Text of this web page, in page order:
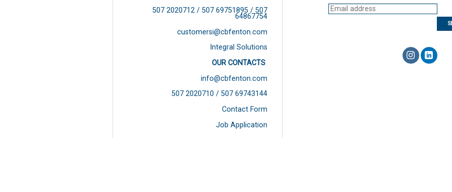
507 2020712 / 507 69751895 / 507
64867754
customersi@cbfenton.com
Integral Solutions
OUR CONTACTS
info@cbfenton.com
507 2020710 / 507 69743144
Contact Form
Job Application